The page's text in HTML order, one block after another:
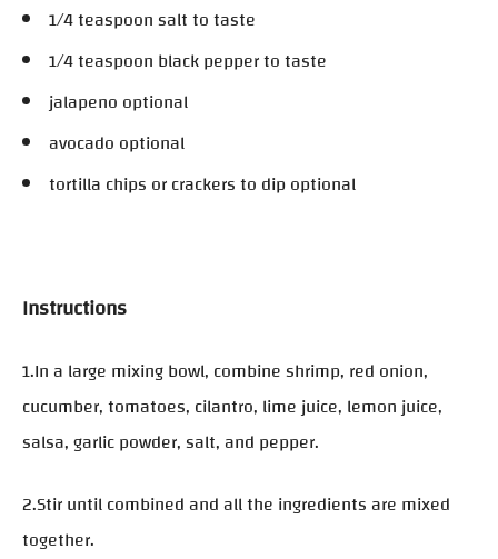
1/4 teaspoon salt to taste
1/4 teaspoon black pepper to taste
jalapeno optional
avocado optional
tortilla chips or crackers to dip optional
Instructions
1.In a large mixing bowl, combine shrimp, red onion,
cucumber, tomatoes, cilantro, lime juice, lemon juice,
salsa, garlic powder, salt, and pepper.
2.Stir until combined and all the ingredients are mixed
together.